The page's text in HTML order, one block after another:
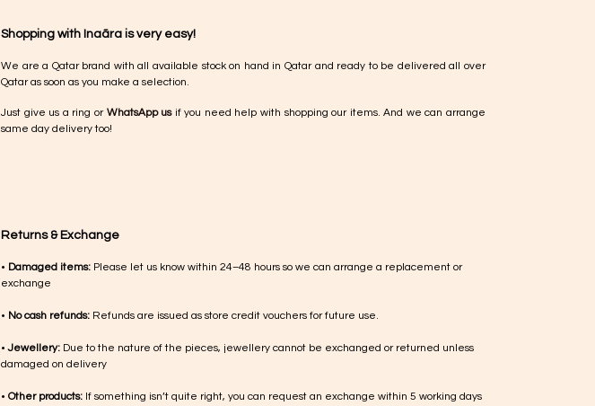
Shopping with Inaãra is very easy!
We are a Qatar brand with all available stock on hand in Qatar and ready to be delivered all over
Qatar as soon as you make a selection.
Just give us a ring or WhatsApp usif you need help with shopping our items. And we can arrange
same day delivery too!
Returns & Exchange
• Damaged items: Please let us know within 24–48 hours so we can arrange a replacement or
exchange
• No cash refunds: Refunds are issued as store credit vouchers for future use.
•Jewellery: Due to the nature of the pieces, jewellery cannot be exchanged or returned unless
damaged on delivery
• Other products: If something isn’t quite right, you can request an exchange within 5 working days